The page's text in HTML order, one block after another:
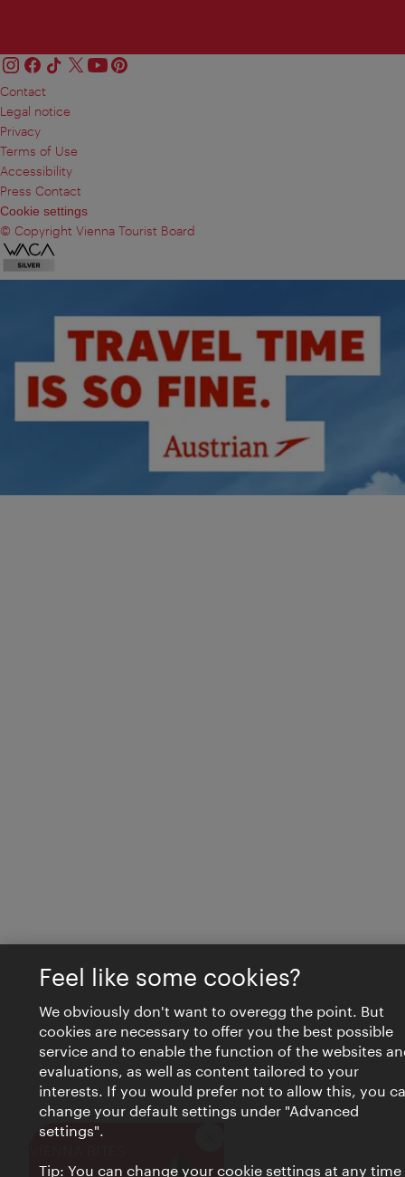
Contact
Legal notice
Privacy
Terms of Use
Accessibility
Press Contact
Cookie settings
© Copyright Vienna Tourist Board
Feel like some cookies?
We obviously don't want to overegg the point. But
cookies are necessary to offer you the best possible
service and to enable the function of the websites
evaluations, as well as content tailored to your
interests. If you would prefer not to allow this, you
change your default settings under "Advanced
settings".
Tip: You can change your cookie settings at any time